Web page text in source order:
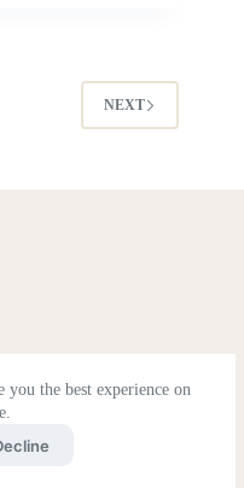
you the best experience on
NEXT
(including